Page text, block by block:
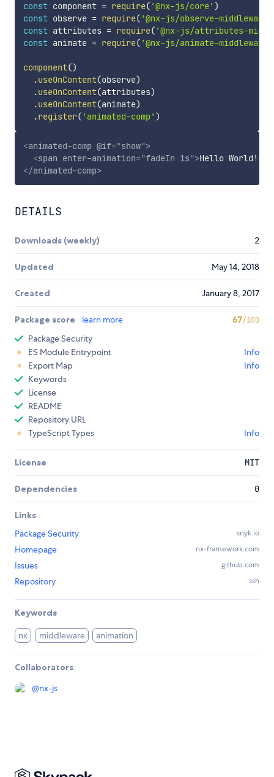
const component = require( '@nx-js/core' )
const observe = require( '@nx-js/observe-middleware'
const attributes = require( '@nx-js/attributes-
const animate = require( '@nx-js/animate-middleware'
component()
.useOnContent(observe)
.useOnContent(attributes)
.useOnContent(animate)
.register( 'animated-comp' )
<animated-comp @if="show">
<span enter-animation="fadeIn 1s">Hello World! </
</animated-comp>
DETAILS
Downloads (weekly) 2
Updated May 14, 2018
Created January 8, 2017
Package score learn more 67/100
Package Security
ES Module Entrypoint
Info
Export Map
Info
Keywords
License
README
Repository URL
TypeScript Types
Info
License MIT
Dependencies 0
Links
Package Security
snyk.io
Homepage nx-framework.com
Issues github.com
Repository ssh
Keywords
nx middleware animation
Collaborators
@nx-js